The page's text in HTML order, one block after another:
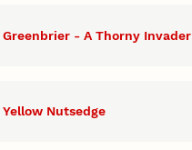
Greenbrier - A Thorny Invader
Yellow Nutsedge